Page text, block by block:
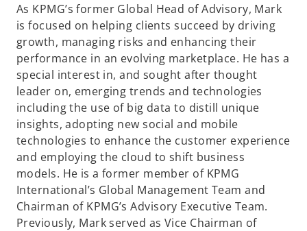
n
s
i
n
a
n
e
w
t
a
b
As KPMG’s former Global Head of Advisory, Mark
is focused on helping clients succeed by driving
growth, managing risks and enhancing their
performance in an evolving marketplace. He has a
special interest in, and sought after thought
leader on, emerging trends and technologies
including the use of big data to distill unique
insights, adopting new social and mobile
technologies to enhance the customer experience
and employing the cloud to shift business
models. He is a former member of KPMG
International’s Global Management Team and
Chairman of KPMG’s Advisory Executive Team.
Previously, Mark served as Vice Chairman of